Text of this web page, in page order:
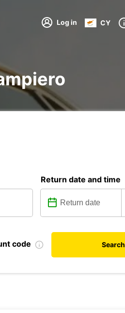
Log in CY
Return date and time
code Search